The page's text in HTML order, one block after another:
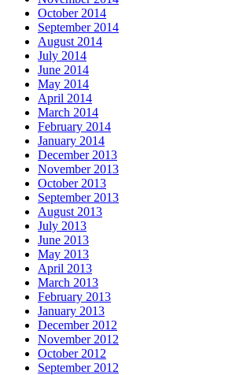
October 2014
September 2014
August 2014
July 2014
June 2014
May 2014
April 2014
March 2014
February 2014
January 2014
December 2013
November 2013
October 2013
September 2013
August 2013
July 2013
June 2013
May 2013
April 2013
March 2013
February 2013
January 2013
December 2012
November 2012
October 2012
September 2012